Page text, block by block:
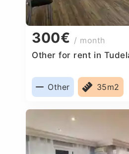
300€ / month
Other for rent in
Other 35m2